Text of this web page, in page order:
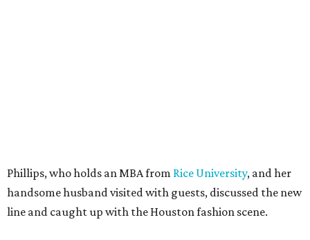
Phillips, who holds an MBA from Rice University, and her
handsome husband visited with guests, discussed the new
line and caught up with the Houston fashion scene.